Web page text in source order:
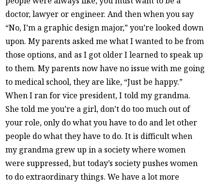
doctor, lawyer or engineer. And then when you say
“No, I’m a graphic design major,” you’re looked down
upon. My parents asked me what I wanted to be from
those options, and as I got older I learned to speak up
to them. My parents now have no issue with me going
to medical school, they are like, “Just be happy.”
When I ran for vice president, I told my grandma.
She told me you’re a girl, don’t do too much out of
your role, only do what you have to do and let other
people do what they have to do. It is difficult when
my grandma grew up in a society where women
were suppressed, but today’s society pushes women
to do extraordinary things. We have a lot more